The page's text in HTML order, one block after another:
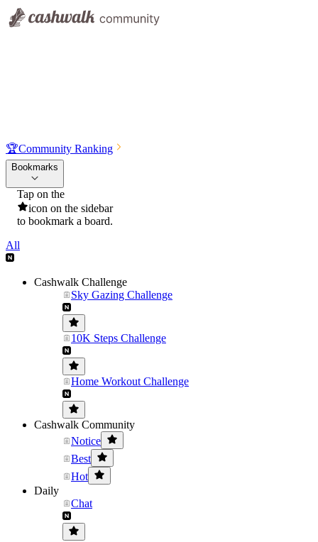
🏆Community Ranking
Bookmarks
Tap on the
icon on the sidebar
to bookmark a board.
All
Cashwalk Challenge
Sky Gazing Challenge
10K Steps Challenge
Home Workout Challenge
Cashwalk Community
Notice
Best
Hot
Daily
Chat